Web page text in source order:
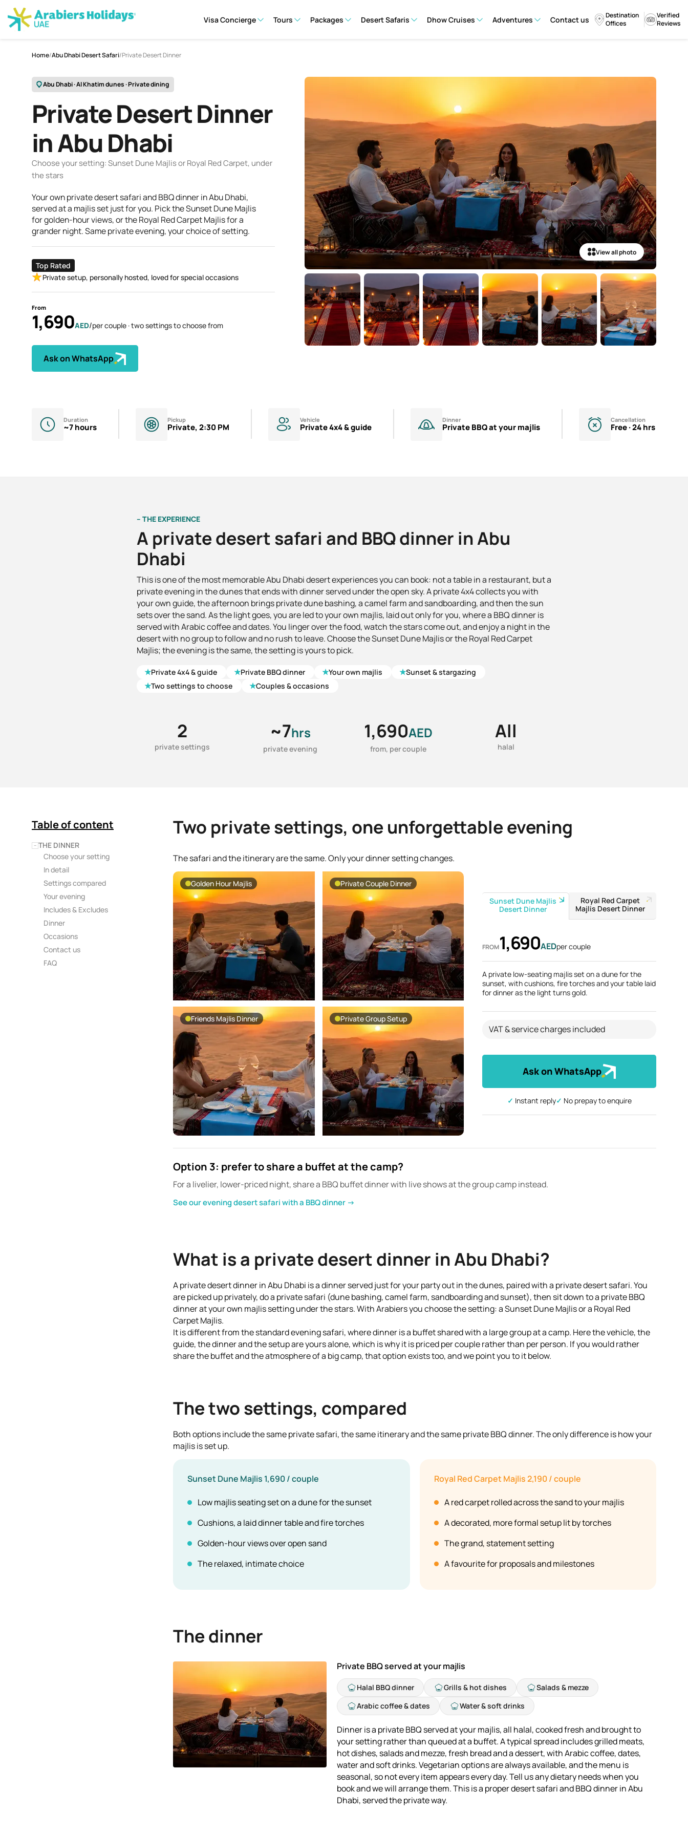
Visa Concierge Tours Packages Desert Safaris Dhow Cruises Adventures Contact us
Destination
Offices
Verified
Reviews
Home/Abu Dhabi Desert Safari/Private Desert Dinner
Abu Dhabi · Al Khatim dunes · Private dining
Private Desert Dinner
in Abu Dhabi
Choose your setting: Sunset Dune Majlis or Royal Red Carpet, under
the stars
Your own private desert safari and BBQ dinner in Abu Dhabi,
served at a majlis set just for you. Pick the Sunset Dune Majlis
for golden-hour views, or the Royal Red Carpet Majlis for a
grander night. Same private evening, your choice of setting.
Top Rated
Private setup, personally hosted, loved for special occasions
From
1,690AED/per couple · two settings to choose from
Ask on WhatsApp
View all photo
Duration
~7 hours
Pickup
Private, 2:30 PM
Vehicle
Private 4x4 & guide
Dinner
Private BBQ at your majlis
Cancellation
Free · 24 hrs
– THE EXPERIENCE
A private desert safari and BBQ dinner in Abu
Dhabi
This is one of the most memorable Abu Dhabi desert experiences you can book: not a table in a restaurant, but a
private evening in the dunes that ends with dinner served under the open sky. A private 4x4 collects you with
your own guide, the afternoon brings private dune bashing, a camel farm and sandboarding, and then the sun
sets over the sand. As the light goes, you are led to your own majlis, laid out only for you, where a BBQ dinner is
served with Arabic coffee and dates. You linger over the food, watch the stars come out, and enjoy a night in the
desert with no group to follow and no rush to leave. Choose the Sunset Dune Majlis or the Royal Red Carpet
Majlis; the evening is the same, the setting is yours to pick.
★Private 4x4 & guide ★Private BBQ dinner ★Your own majlis ★Sunset & stargazing
★Two settings to choose ★Couples & occasions
2
private settings
~7hrs
private evening
1,690AED
from, per couple
All
halal
Table of content
− THE DINNER
Choose your setting
In detail
Settings compared
Your evening
Includes & Excludes
Dinner
Occasions
Contact us
FAQ
Two private settings, one unforgettable evening
The safari and the itinerary are the same. Only your dinner setting changes.
Golden Hour Majlis Private Couple Dinner
Friends Majlis Dinner Private Group Setup
Sunset Dune Majlis
Desert Dinner
Royal Red Carpet
Majlis Desert Dinner
FROM1,690AEDper couple
A private low-seating majlis set on a dune for the
sunset, with cushions, fire torches and your table laid
for dinner as the light turns gold.
VAT & service charges included
Ask on WhatsApp
✓ Instant reply ✓ No prepay to enquire
Option 3: prefer to share a buffet at the camp?
For a livelier, lower-priced night, share a BBQ buffet dinner with live shows at the group camp instead.
See our evening desert safari with a BBQ dinner →
What is a private desert dinner in Abu Dhabi?
A private desert dinner in Abu Dhabi is a dinner served just for your party out in the dunes, paired with a private desert safari. You
are picked up privately, do a private safari (dune bashing, camel farm, sandboarding and sunset), then sit down to a private BBQ
dinner at your own majlis setting under the stars. With Arabiers you choose the setting: a Sunset Dune Majlis or a Royal Red
Carpet Majlis.
It is different from the standard evening safari, where dinner is a buffet shared with a large group at a camp. Here the vehicle, the
guide, the dinner and the setup are yours alone, which is why it is priced per couple rather than per person. If you would rather
share the buffet and the atmosphere of a big camp, that option exists too, and we point you to it below.
The two settings, compared
Both options include the same private safari, the same itinerary and the same private BBQ dinner. The only difference is how your
majlis is set up.
Sunset Dune Majlis 1,690 / couple
Low majlis seating set on a dune for the sunset
Cushions, a laid dinner table and fire torches
Golden-hour views over open sand
The relaxed, intimate choice
Royal Red Carpet Majlis2,190 / couple
A red carpet rolled across the sand to your majlis
A decorated, more formal setup lit by torches
The grand, statement setting
A favourite for proposals and milestones
The dinner
Private BBQ served at your majlis
Halal BBQ dinner Grills & hot dishes
Salads & mezze
Arabic coffee & dates
Water & soft drinks
Dinner is a private BBQ served at your majlis, all halal, cooked fresh and brought to
your setting rather than queued at a buffet. A typical spread includes grilled meats,
hot dishes, salads and mezze, fresh bread and a dessert, with Arabic coffee, dates,
water and soft drinks. Vegetarian options are always available, and the menu is
seasonal, so not every item appears every day. Tell us any dietary needs when you
book and we will arrange them. This is a proper desert safari and BBQ dinner in Abu
Dhabi, served the private way.